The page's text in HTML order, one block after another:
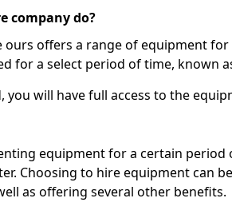
company do?
ours offers a range of equipment for
for a select period of time, known
you will have full access to the
equipment for a certain period
Choosing to hire equipment can
as offering several other benefits.